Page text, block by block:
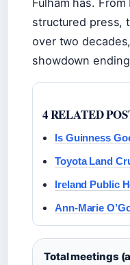
Fulham has.
structured press,
over two
showdown
4 RELATED
Is Guinness
Toyota Land
Ireland Public
Ann-Marie
Total meetings